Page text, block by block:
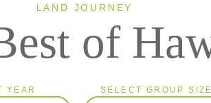
LAND JOURNEY
of
YEAR SELECT GROUP SIZE